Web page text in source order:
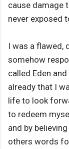
cause damage
never exposed
I was a flawed,
somehow
called Eden
already that I
life to look
to redeem
and by
others words